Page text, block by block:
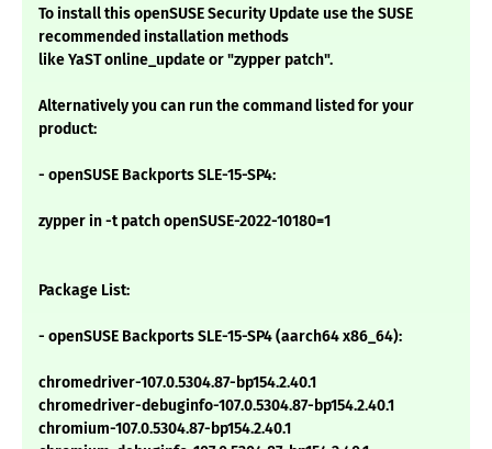
To install this openSUSE Security Update use the SUSE
recommended installation methods
like YaST online_update or "zypper patch".
Alternatively you can run the command listed for your
product:
- openSUSE Backports SLE-15-SP4:
zypper in -t patch openSUSE-2022-10180=1
Package List:
- openSUSE Backports SLE-15-SP4 (aarch64 x86_64):
chromedriver-107.0.5304.87-bp154.2.40.1
chromedriver-debuginfo-107.0.5304.87-bp154.2.40.1
chromium-107.0.5304.87-bp154.2.40.1